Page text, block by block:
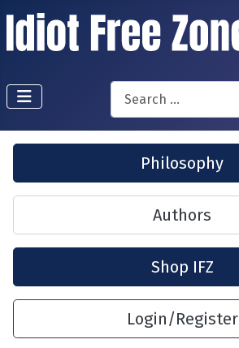
Search
Philosophy
Authors
Shop IFZ
Login/Register